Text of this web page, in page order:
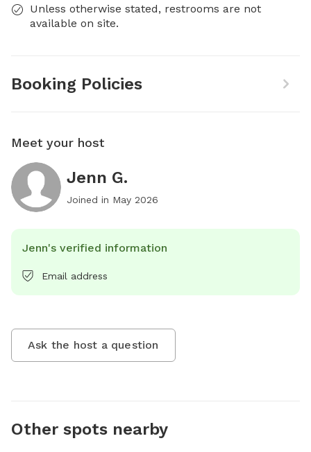
Unless otherwise stated, restrooms are not
available on site.
Booking Policies
Meet your host
Jenn G.
Joined in May 2026
Jenn's verified information
Email address
Ask the host a question
Other spots nearby